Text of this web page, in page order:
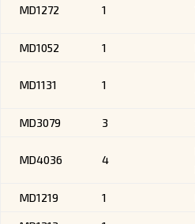
MD1272 1
MD1052 1
MD1131 1
MD3079 3
MD4036 4
MD1219 1